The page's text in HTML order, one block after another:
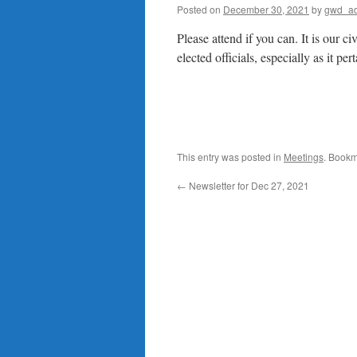
Posted on December 30, 2021 by
Please attend if you can. It is our
elected officials, especially as it
This entry was posted in Meetings.
← Newsletter for Dec 27, 2021